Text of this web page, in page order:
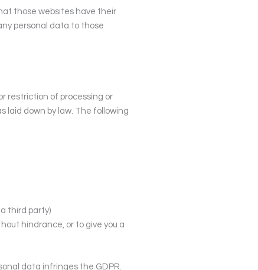
those websites have their
personal data to those
restriction of processing or
laid down by law. The following
third party)
hindrance, or to give you a
data infringes the GDPR.